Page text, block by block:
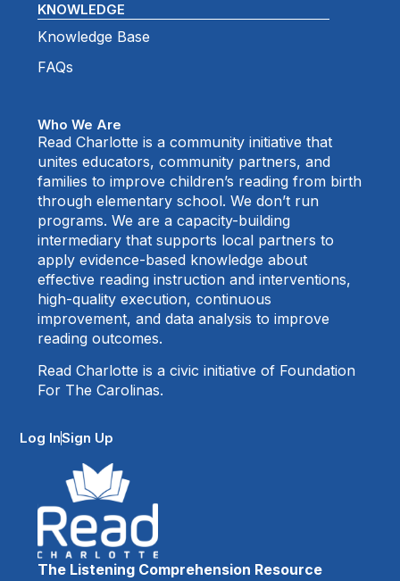
KNOWLEDGE
Knowledge Base
FAQs
The Listening Comprehension Resource
Who We Are
Read Charlotte is a community initiative that
unites educators, community partners, and
families to improve children’s reading from birth
through elementary school. We don’t run
programs. We are a capacity-building
intermediary that supports local partners to
apply evidence-based knowledge about
effective reading instruction and interventions,
high-quality execution, continuous
improvement, and data analysis to improve
reading outcomes.
Read Charlotte is a civic initiative of Foundation
For The Carolinas.
Log InSign Up